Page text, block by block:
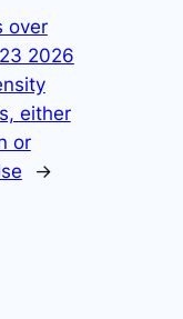
over
2026
either
or
→